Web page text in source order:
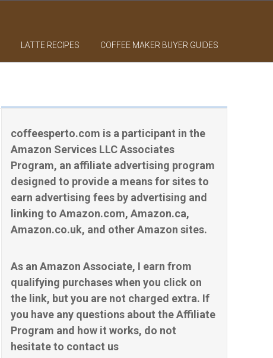
LATTE RECIPES COFFEE MAKER BUYER GUIDES
coffeesperto.com is a participant in the
Amazon Services LLC Associates
Program, an affiliate advertising program
designed to provide a means for sites to
earn advertising fees by advertising and
linking to Amazon.com, Amazon.ca,
Amazon.co.uk, and other Amazon sites.
As an Amazon Associate, I earn from
qualifying purchases when you click on
the link, but you are not charged extra. If
you have any questions about the Affiliate
Program and how it works, do not
hesitate to contact us